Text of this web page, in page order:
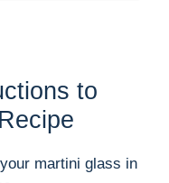
to
martini glass in